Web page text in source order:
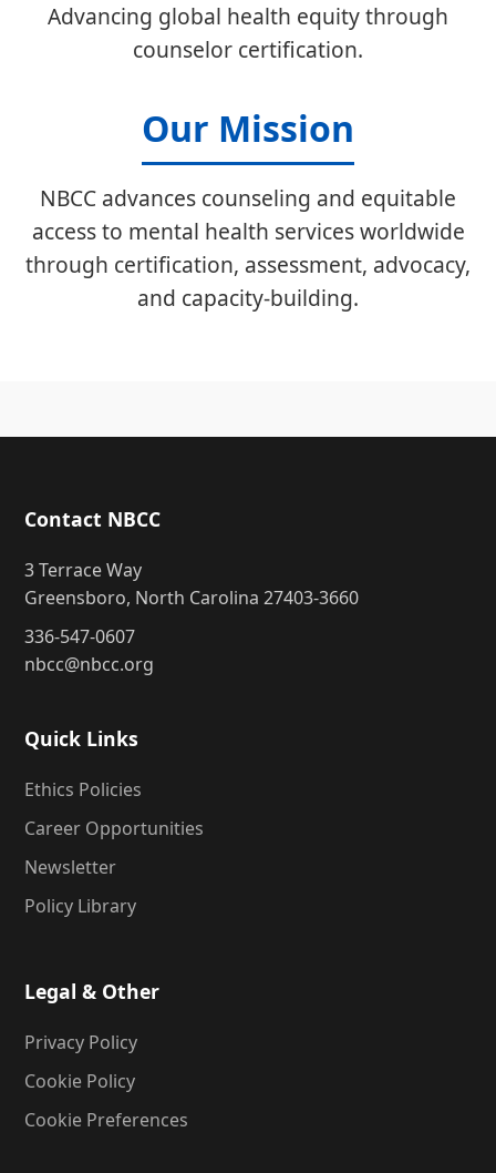
Advancing global health equity through
counselor certification.
Our Mission
NBCC advances counseling and equitable
access to mental health services worldwide
through certification, assessment, advocacy,
and capacity-building.
Contact NBCC
3 Terrace Way
Greensboro, North Carolina 27403-3660
336-547-0607
nbcc@nbcc.org
Quick Links
Ethics Policies
Career Opportunities
Newsletter
Policy Library
Legal & Other
Privacy Policy
Cookie Policy
Cookie Preferences